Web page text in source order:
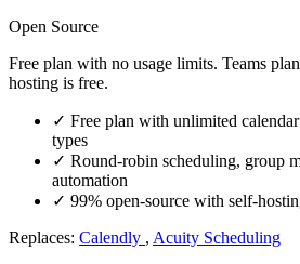
Open Source
Free plan with no usage limits. Teams
hosting is free.
✓ Free plan with unlimited
types
✓ Round-robin scheduling, group
automation
✓ 99% open-source with self-
Replaces: Calendly , Acuity Scheduling